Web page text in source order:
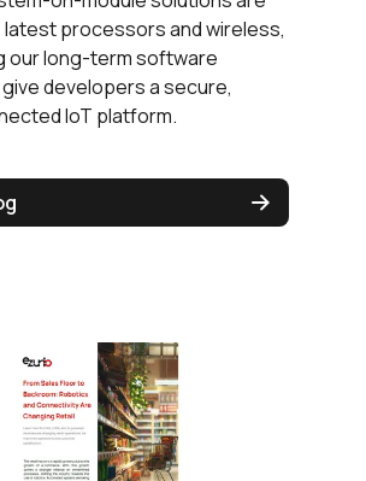
latest processors and wireless,
our long-term software
developers a secure,
IoT platform.